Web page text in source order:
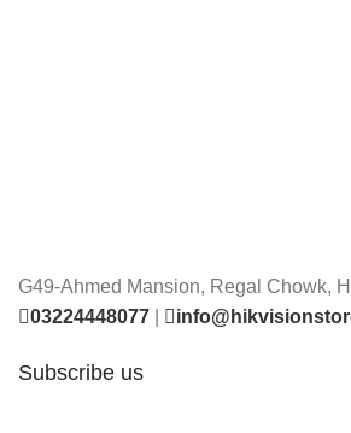
G49-Ahmed Mansion, Regal Chowk,
03224448077
Subscribe us